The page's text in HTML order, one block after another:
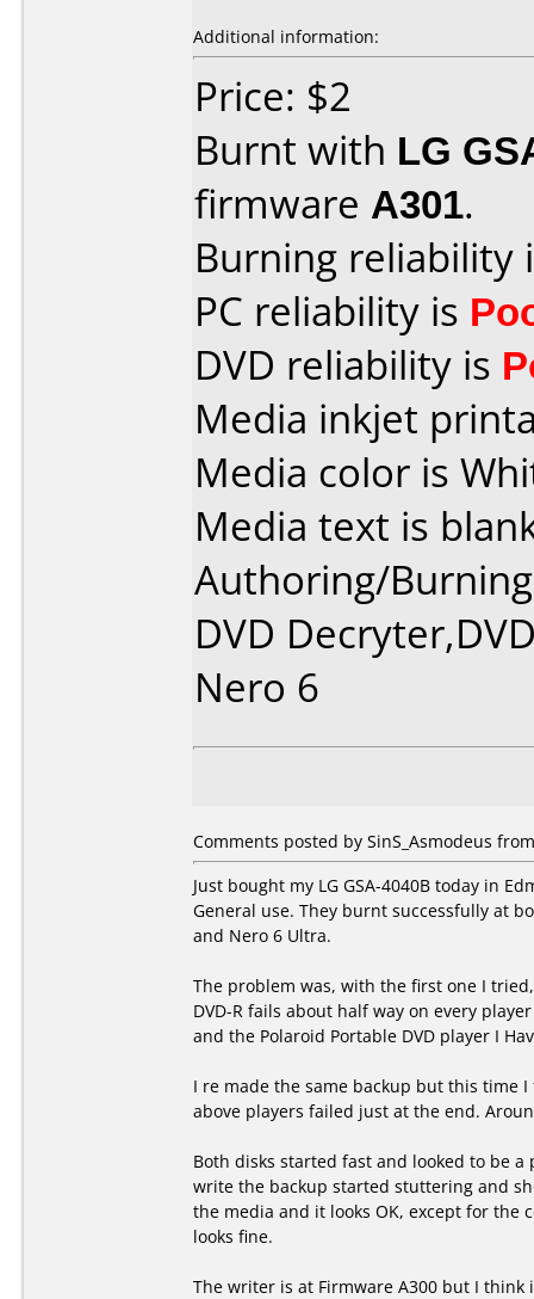
Additional information:
Price: $2
Burnt with LG
firmware A301.
Burning reliability
PC reliability is
DVD reliability is
Media inkjet
Media color is
Media text is
Authoring/
DVD
Nero 6
Comments posted by SinS_Asmodeus
Just bought my LG GSA-4040B today in
General use. They burnt successfully at
and Nero 6 Ultra.
The problem was, with the first one I
DVD-R fails about half way on every
and the Polaroid Portable DVD player I
I re made the same backup but this time
above players failed just at the end.
Both disks started fast and looked to be
write the backup started stuttering and
the media and it looks OK, except for
looks fine.
The writer is at Firmware A300 but I